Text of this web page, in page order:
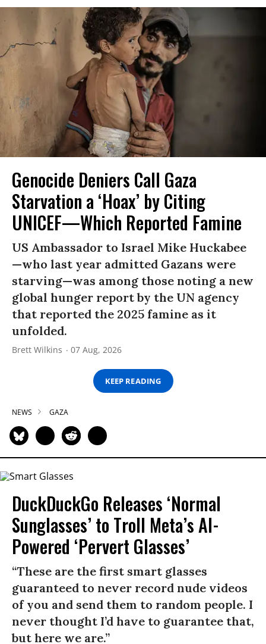
Genocide Deniers Call Gaza
Starvation a ‘Hoax’ by Citing
UNICEF—Which Reported Famine
US Ambassador to Israel Mike Huckabee
—who last year admitted Gazans were
starving—was among those noting a new
global hunger report by the UN agency
that reported the 2025 famine as it
unfolded.
Brett Wilkins 07 Aug, 2026
KEEP READING
NEWS GAZA
DuckDuckGo Releases ‘Normal
Sunglasses’ to Troll Meta’s AI-
Powered ‘Pervert Glasses’
“These are the first smart glasses
guaranteed to never record nude videos
of you and send them to random people. I
never thought I’d have to guarantee that,
but here we are.”